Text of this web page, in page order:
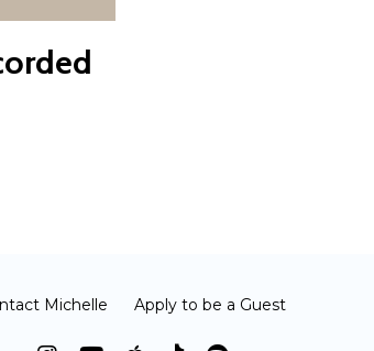
Michelle Apply to be a Guest